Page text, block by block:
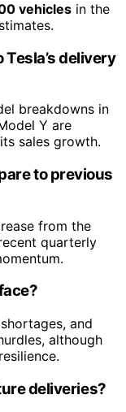
vehicles in the
delivery
breakdowns in
Y are
sales growth.
to previous
from the
quarterly
and
although
deliveries?